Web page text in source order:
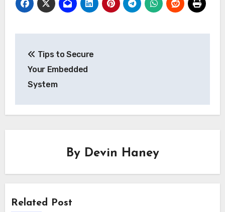
navigation
Tips to Secure
Your Embedded
System
By Devin Haney
Related Post